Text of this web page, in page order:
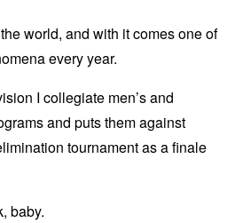
world, and with it comes one of
every year.
I collegiate men’s and
and puts them against
tournament as a finale
baby.